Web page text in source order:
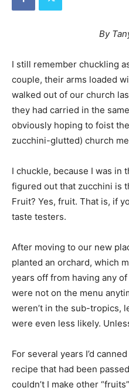
By
I still remember chuckling
couple, their arms loaded
walked out of our church
they had carried in the
obviously hoping to foist
zucchini-glutted) church
I chuckle, because I was in
figured out that zucchini is
Fruit? Yes, fruit. That is, if
taste testers.
After moving to our new
planted an orchard, which
years off from having any
were not on the menu
weren’t in the sub-tropics,
were even less likely.
For several years I’d
recipe that had been
couldn’t I make other